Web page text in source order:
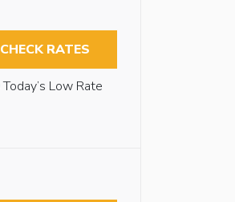
CHECK RATES
Today’s Low Rate